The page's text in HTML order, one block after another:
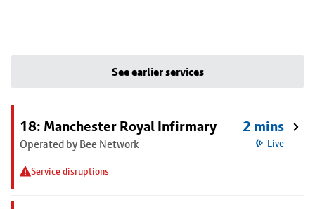
See earlier services
18: Manchester Royal Infirmary
Operated by Bee Network
Service disruptions
2 mins
Live